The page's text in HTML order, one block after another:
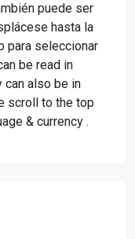
puede ser
hasta la
para seleccionar
be read in
can also be in
scroll to the top
& currency .